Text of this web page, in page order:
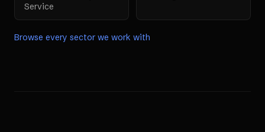
Service
Browse every sector we work with